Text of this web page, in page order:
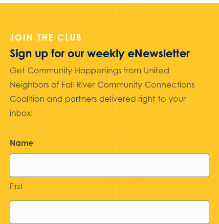
JOIN THE CLUB
Sign up for our weekly eNewsletter
Get Community Happenings from United
Neighbors of Fall River Community Connections
Coalition and partners delivered right to your
inbox!
Name
First